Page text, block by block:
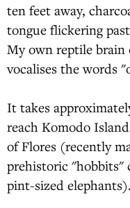
ten feet away,
tongue flickering
My own reptile brain
vocalises the words
It takes
reach Komodo
of Flores (recently
prehistoric "hobbits"
pint-sized elephants).